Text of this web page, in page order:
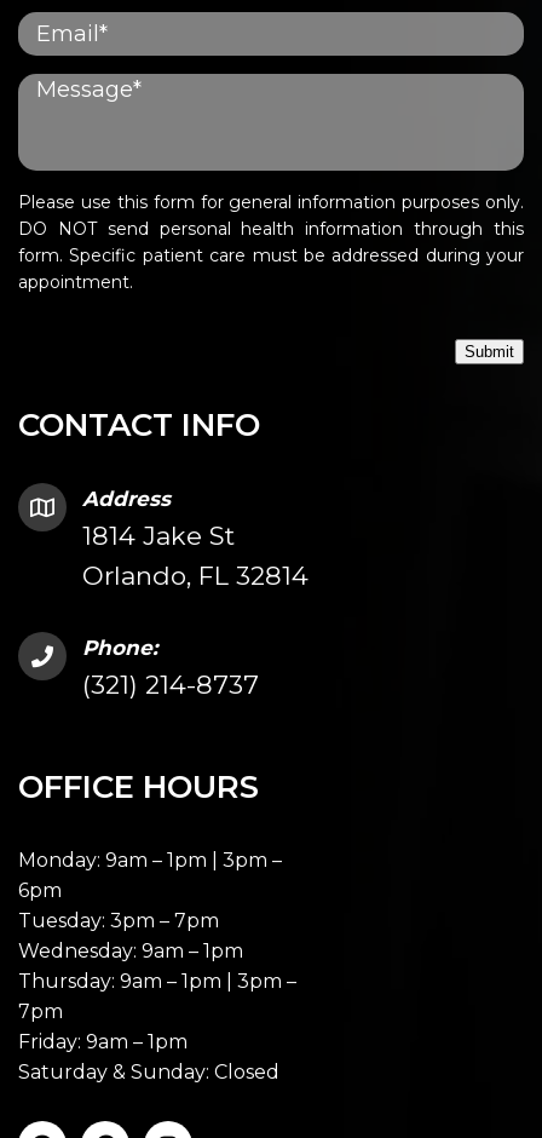
CONTACT INFO
Address
1814 Jake St
Orlando, FL 32814
Phone:
(321) 214-8737
OFFICE HOURS
Monday: 9am – 1pm | 3pm –
6pm
Tuesday: 3pm – 7pm
Wednesday: 9am – 1pm
Thursday: 9am – 1pm | 3pm –
7pm
Friday: 9am – 1pm
Saturday & Sunday: Closed
Please use this form for general information purposes only.
DO NOT send personal health information through this
form. Specific patient care must be addressed during your
appointment.
Submit